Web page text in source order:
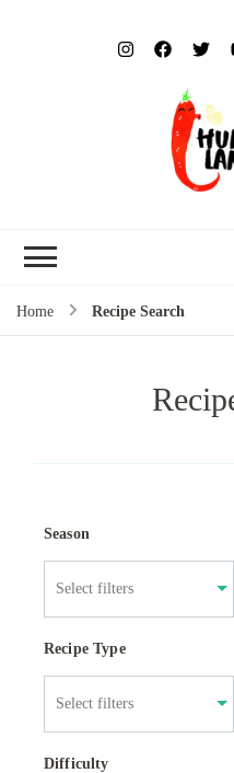
Home Recipe Search
Season
Recipe Type
Difficulty